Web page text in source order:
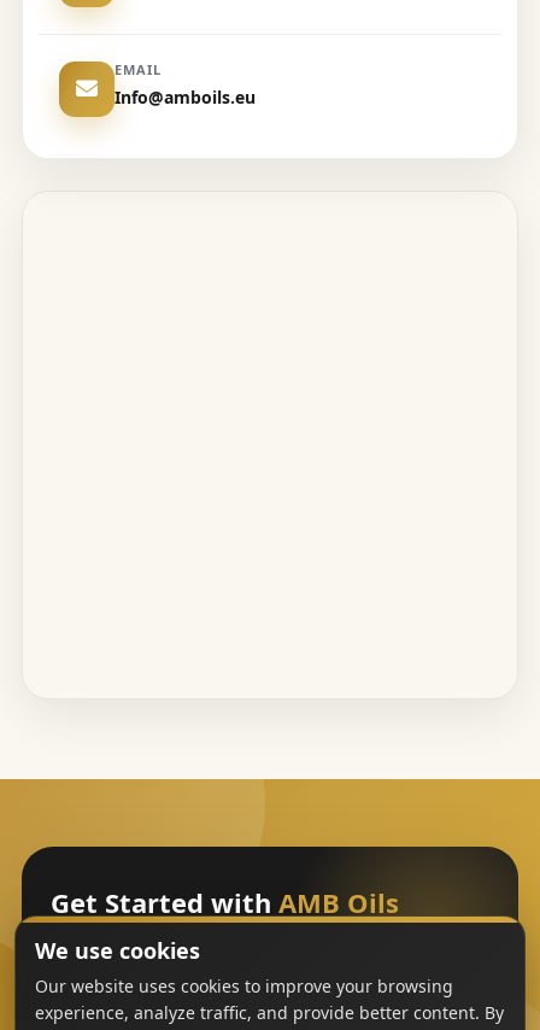
EMAIL
Info@amboils.eu
Get Started with AMB Oils
Sign Up
We use cookies
Our website uses cookies to improve your browsing
experience, analyze traffic, and provide better content. By